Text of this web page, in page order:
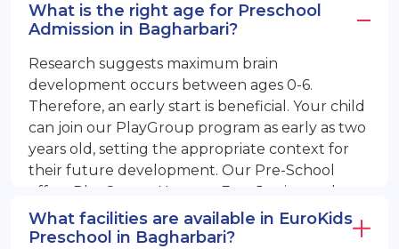
What is the right age for Preschool
Admission in Bagharbari?
Research suggests maximum brain
development occurs between ages 0-6.
Therefore, an early start is beneficial. Your child
can join our PlayGroup program as early as two
years old, setting the appropriate context for
their future development. Our Pre-School
offers PlayGroup, Nursery, EuroJunior, and
EuroSenior programs.
What facilities are available in EuroKids
Preschool in Bagharbari?